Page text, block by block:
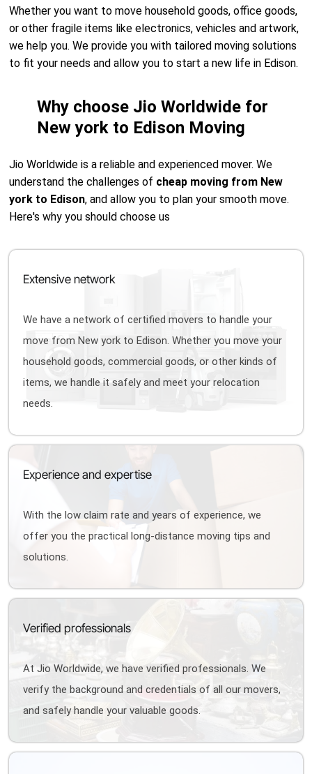
Whether you want to move household goods, office goods,
or other fragile items like electronics, vehicles and artwork,
we help you. We provide you with tailored moving solutions
to fit your needs and allow you to start a new life in Edison.
Why choose Jio Worldwide for
New york to Edison Moving
Jio Worldwide is a reliable and experienced mover. We
understand the challenges of cheap moving from New
york to Edison, and allow you to plan your smooth move.
Here's why you should choose us
Extensive network
We have a network of certified movers to handle your
move from New york to Edison. Whether you move your
household goods, commercial goods, or other kinds of
items, we handle it safely and meet your relocation
needs.
Experience and expertise
With the low claim rate and years of experience, we
offer you the practical long-distance moving tips and
solutions.
Verified professionals
At Jio Worldwide, we have verified professionals. We
verify the background and credentials of all our movers,
and safely handle your valuable goods.